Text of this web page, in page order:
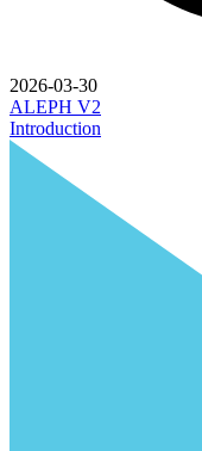
2026-03-30
ALEPH V2
Introduction